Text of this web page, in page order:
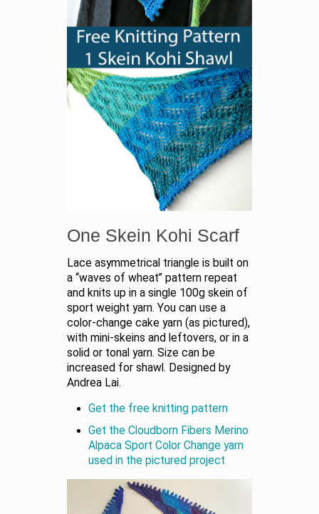
One Skein Kohi Scarf
Lace asymmetrical triangle is built on
a “waves of wheat” pattern repeat
and knits up in a single 100g skein of
sport weight yarn. You can use a
color-change cake yarn (as pictured),
with mini-skeins and leftovers, or in a
solid or tonal yarn. Size can be
increased for shawl. Designed by
Andrea Lai.
Get the free knitting pattern
Get the Cloudborn Fibers Merino
Alpaca Sport Color Change yarn
used in the pictured project